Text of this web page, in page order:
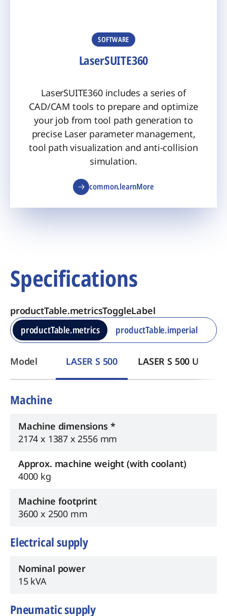
common.learnMore
SOFTWARE
LaserSUITE360
LaserSUITE360 includes a series of
CAD/CAM tools to prepare and optimize
your job from tool path generation to
precise Laser parameter management,
tool path visualization and anti-collision
simulation.
Specifications
productTable.metricsToggleLabel
productTable.metrics
productTable.imperial
Model LASER S 500 LASER S 500 U
Machine
Machine dimensions *
2174 x 1387 x 2556 mm
Approx. machine weight (with coolant)
4000 kg
Machine footprint
3600 x 2500 mm
Electrical supply
Nominal power
15 kVA
Pneumatic supply